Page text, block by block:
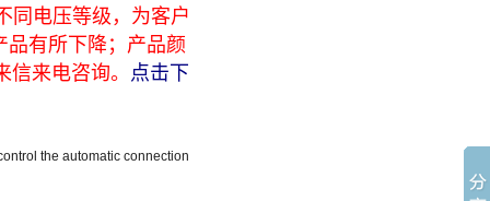
同电压等级，为客户
品有所下降；产品颜
信来电咨询。 点击下
the automatic connection